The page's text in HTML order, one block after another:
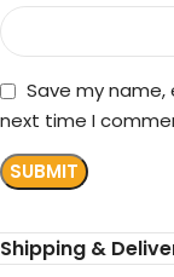
Save my
next time I
Shipping &